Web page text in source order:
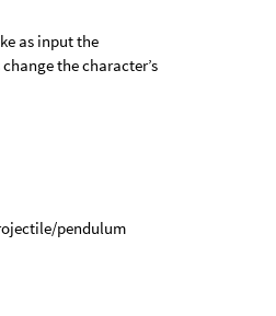
as input the
the character’s
pendulum